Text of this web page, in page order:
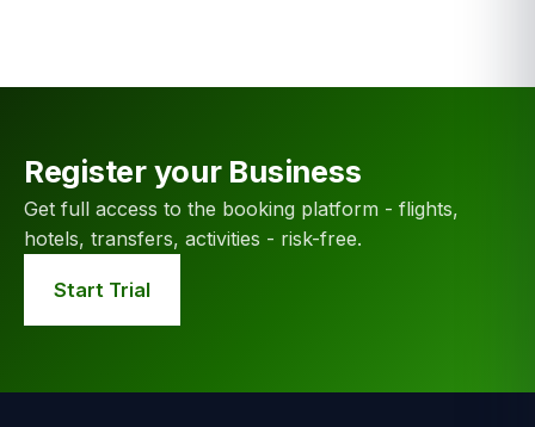
Register your Business
Get full access to the booking platform - flights,
hotels, transfers, activities - risk-free.
Start Trial